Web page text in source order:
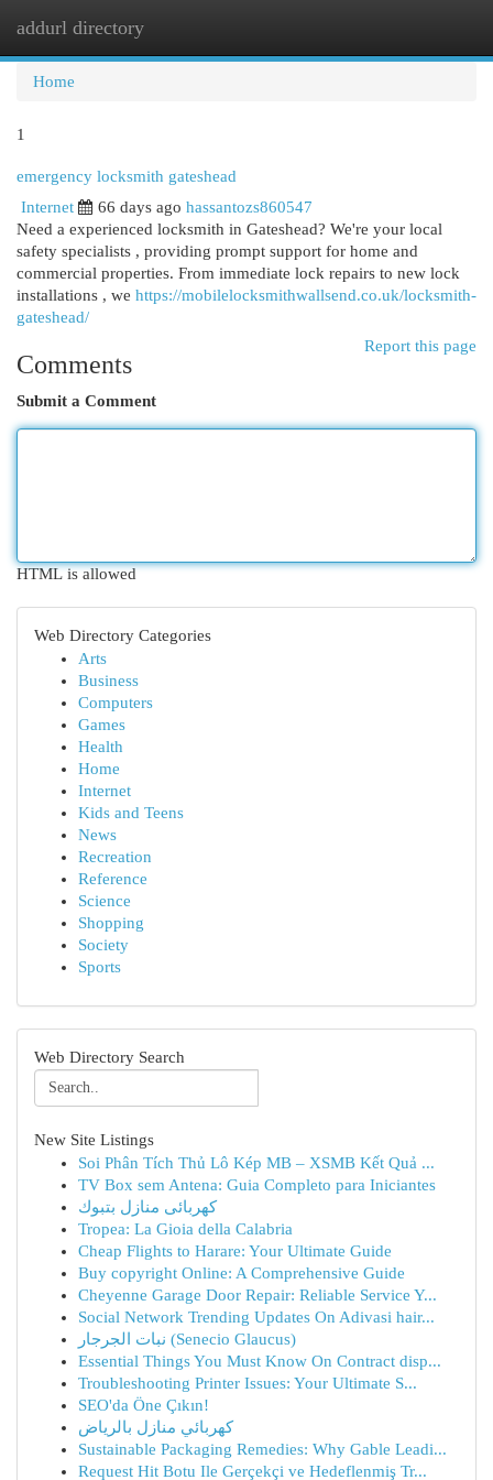
addurl directory
Home
1
emergency locksmith gateshead
Internet
66 days ago hassantozs860547
Need a experienced locksmith in Gateshead? We're your local
safety specialists , providing prompt support for home and
commercial properties. From immediate lock repairs to new lock
installations , we https://mobilelocksmithwallsend.co.uk/locksmith-
gateshead/
Report this page
Comments
Submit a Comment
HTML is allowed
Web Directory Categories
Arts
Business
Computers
Games
Health
Home
Internet
Kids and Teens
News
Recreation
Reference
Science
Shopping
Society
Sports
Web Directory Search
New Site Listings
Soi Phân Tích Thủ Lô Kép MB – XSMB Kết Quả ...
TV Box sem Antena: Guia Completo para Iniciantes
كهربائى منازل بتبوك
Tropea: La Gioia della Calabria
Cheap Flights to Harare: Your Ultimate Guide
Buy copyright Online: A Comprehensive Guide
Cheyenne Garage Door Repair: Reliable Service Y...
Social Network Trending Updates On Adivasi hair...
نبات الجرجار (Senecio Glaucus)
Essential Things You Must Know On Contract disp...
Troubleshooting Printer Issues: Your Ultimate S...
SEO'da Öne Çıkın!
كهربائي منازل بالرياض
Sustainable Packaging Remedies: Why Gable Leadi...
Request Hit Botu Ile Gerçekçi ve Hedeflenmiş Tr...